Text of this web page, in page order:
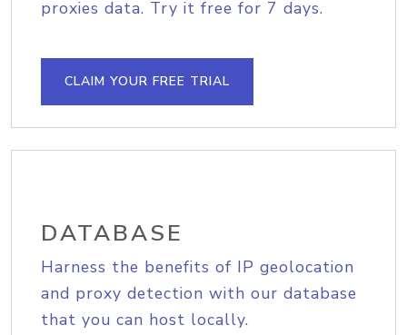
proxies data. Try it free for 7 days.
CLAIM YOUR FREE TRIAL
DATABASE
Harness the benefits of IP geolocation
and proxy detection with our database
that you can host locally.